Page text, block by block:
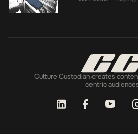
Culture Custodian creates
centric